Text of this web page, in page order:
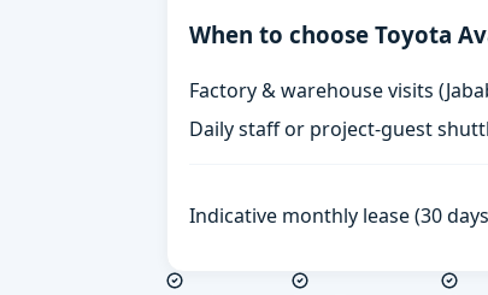
When to choose Toyota
Factory & warehouse visits
Daily staff or project-guest
Indicative monthly lease (30